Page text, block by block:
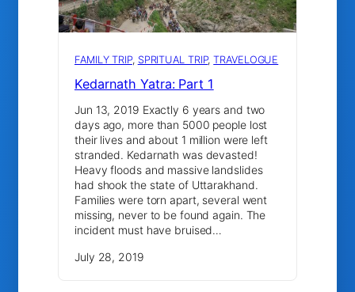
FAMILY TRIP, SPRITUAL TRIP, TRAVELOGUE
Kedarnath Yatra: Part 1
Jun 13, 2019 Exactly 6 years and two
days ago, more than 5000 people lost
their lives and about 1 million were left
stranded. Kedarnath was devasted!
Heavy floods and massive landslides
had shook the state of Uttarakhand.
Families were torn apart, several went
missing, never to be found again. The
incident must have bruised…
July 28, 2019